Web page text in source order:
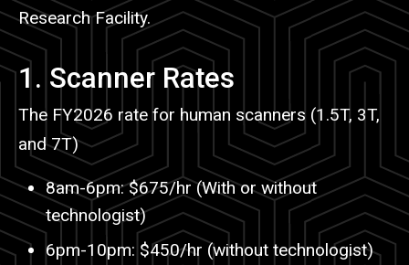
Research Facility.
1. Scanner Rates
The FY2026 rate for human scanners (1.5T, 3T,
and 7T)
8am-6pm: $675/hr (With or without
technologist)
6pm-10pm: $450/hr (without technologist)